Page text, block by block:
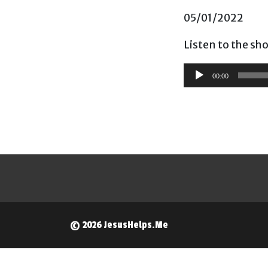
05/01/2022
Listen to the
Audio
Player
00:00
© 2026 JesusHelps.Me